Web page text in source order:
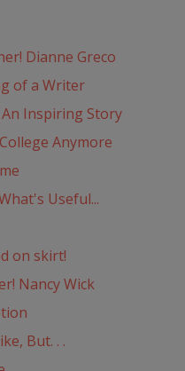
Dianne Greco
of a Writer
Inspiring Story
Anymore
Useful...
on skirt!
Nancy Wick
But. . .